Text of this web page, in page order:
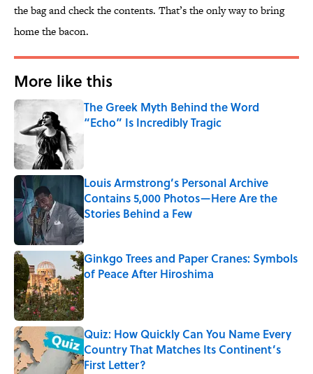
the bag and check the contents. That’s the only way to bring
home the bacon.
More like this
The Greek Myth Behind the Word
“Echo” Is Incredibly Tragic
Published by on Invalid Date
Louis Armstrong’s Personal Archive
Contains 5,000 Photos—Here Are the
Stories Behind a Few
Published by on Invalid Date
Ginkgo Trees and Paper Cranes: Symbols
of Peace After Hiroshima
Quiz: How Quickly Can You Name Every
Country That Matches Its Continent’s
First Letter?